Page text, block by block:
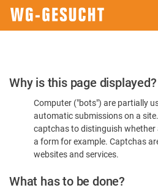
Please
Confirm
You're
Human
Why is this page displayed?
Computer ("bots") are partially
automatic submissions on a
captchas to distinguish whether
a form for example. Captchas
websites and services.
What has to be done?